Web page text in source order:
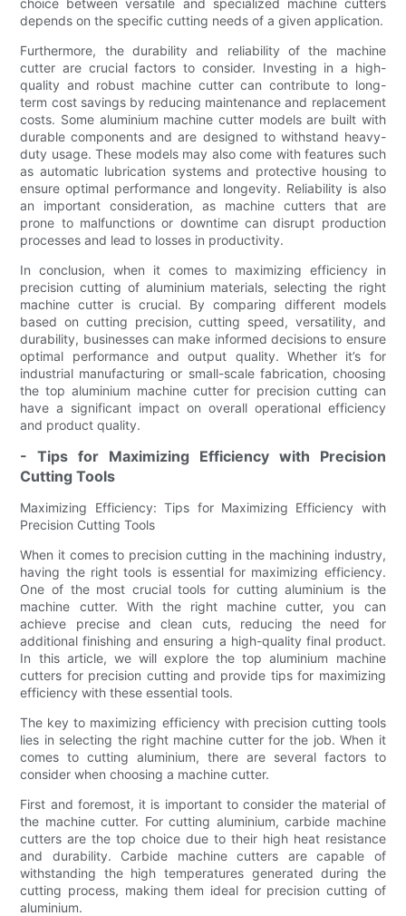
depends on the specific cutting needs of a given application.
Furthermore, the durability and reliability of the machine
cutter are crucial factors to consider. Investing in a high-
quality and robust machine cutter can contribute to long-
term cost savings by reducing maintenance and replacement
costs. Some aluminium machine cutter models are built with
durable components and are designed to withstand heavy-
duty usage. These models may also come with features such
as automatic lubrication systems and protective housing to
ensure optimal performance and longevity. Reliability is also
an important consideration, as machine cutters that are
prone to malfunctions or downtime can disrupt production
processes and lead to losses in productivity.
In conclusion, when it comes to maximizing efficiency in
precision cutting of aluminium materials, selecting the right
machine cutter is crucial. By comparing different models
based on cutting precision, cutting speed, versatility, and
durability, businesses can make informed decisions to ensure
optimal performance and output quality. Whether it’s for
industrial manufacturing or small-scale fabrication, choosing
the top aluminium machine cutter for precision cutting can
have a significant impact on overall operational efficiency
and product quality.
- Tips for Maximizing Efficiency with Precision
Cutting Tools
Maximizing Efficiency: Tips for Maximizing Efficiency with
Precision Cutting Tools
When it comes to precision cutting in the machining industry,
having the right tools is essential for maximizing efficiency.
One of the most crucial tools for cutting aluminium is the
machine cutter. With the right machine cutter, you can
achieve precise and clean cuts, reducing the need for
additional finishing and ensuring a high-quality final product.
In this article, we will explore the top aluminium machine
cutters for precision cutting and provide tips for maximizing
efficiency with these essential tools.
The key to maximizing efficiency with precision cutting tools
lies in selecting the right machine cutter for the job. When it
comes to cutting aluminium, there are several factors to
consider when choosing a machine cutter.
First and foremost, it is important to consider the material of
the machine cutter. For cutting aluminium, carbide machine
cutters are the top choice due to their high heat resistance
and durability. Carbide machine cutters are capable of
withstanding the high temperatures generated during the
cutting process, making them ideal for precision cutting of
aluminium.